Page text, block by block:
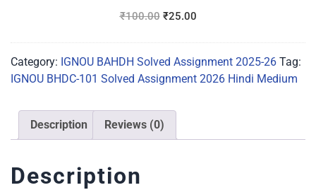
₹100.00 ₹25.00
Category: IGNOU BAHDH Solved Assignment 2025-26 Tag:
IGNOU BHDC-101 Solved Assignment 2026 Hindi Medium
Description Reviews (0)
Description